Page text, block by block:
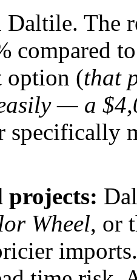
The
compared
option (that
— a
specifically
projects:
Wheel, or